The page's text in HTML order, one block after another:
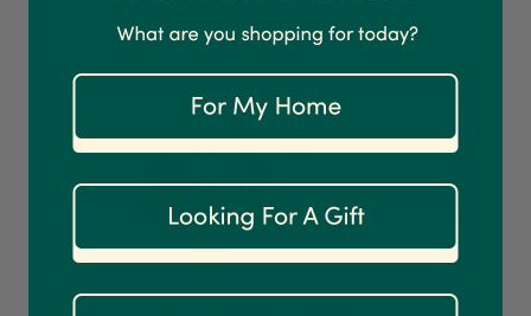
1,208Reviews
Delivery methods
Courier
On-time delivery
Accurate and undamaged orders
92%
Customer Service
Communication channels